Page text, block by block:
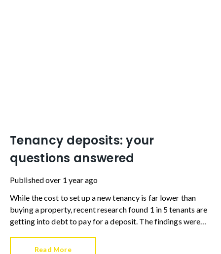
Tenancy deposits: your
questions answered
Publishedover 1 year ago
While the cost to set up a new tenancy is far lower than
buying a property, recent research found 1 in 5 tenants are
getting into debt to pay for a deposit. The findings were
current renters from all age brackets in each UK region.
Read More